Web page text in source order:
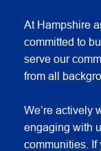
At Hampshire
committed to
serve our
from all
We’re actively
engaging with
communities. If